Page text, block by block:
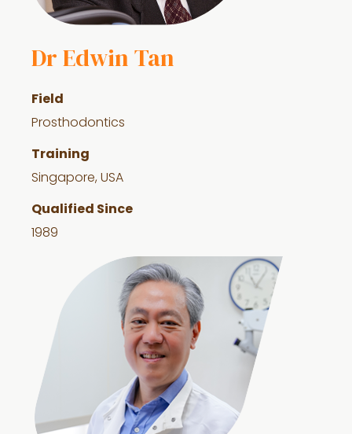
Dr Edwin Tan
Field
Prosthodontics
Training
Singapore, USA
Qualified Since
1989